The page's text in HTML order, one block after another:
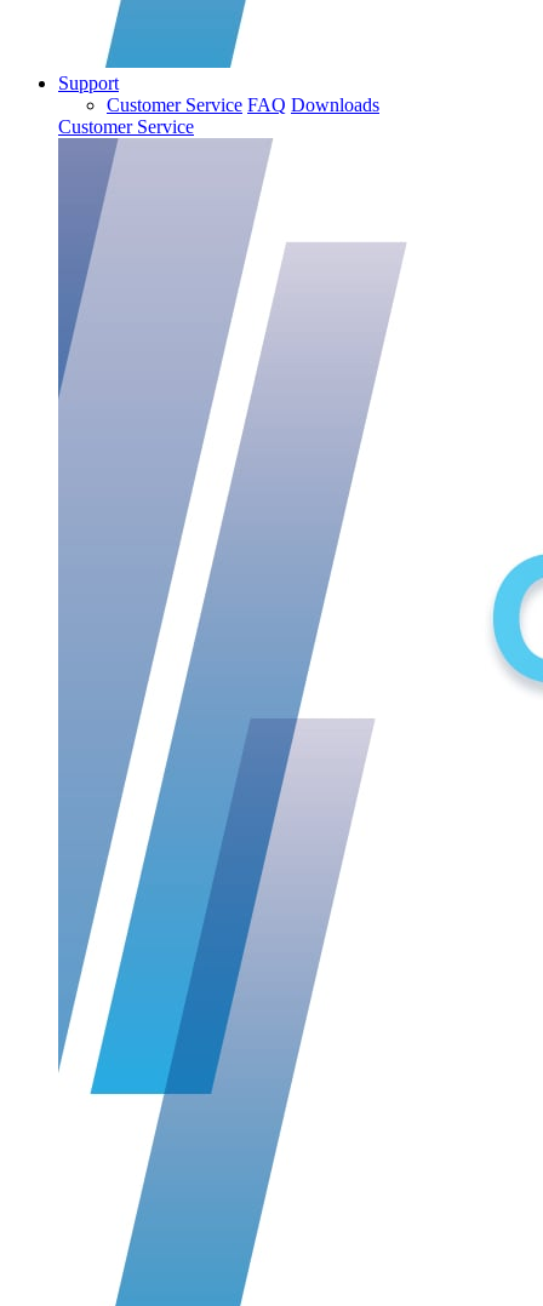
Support
Customer Service FAQ Downloads
Customer Service